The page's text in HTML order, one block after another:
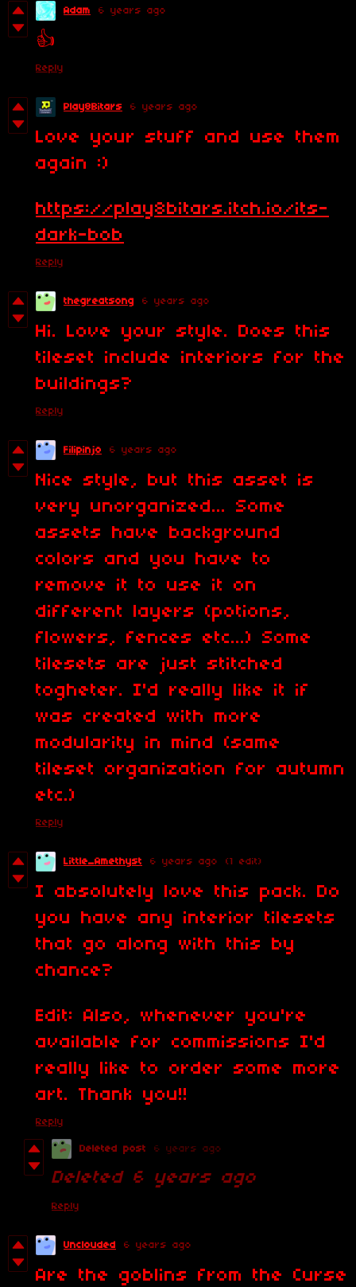
Adam 6 years ago
👍
Reply
Play8Bitars 6 years ago
Love your stuff and use them
again :)
https://play8bitars.itch.io/its-
dark-bob
Reply
thegreatsong 6 years ago
Hi. Love your style. Does this
tileset include interiors for the
buildings?
Reply
Filipinjo 6 years ago
Nice style, but this asset is
very unorganized... Some
assets have background
colors and you have to
remove it to use it on
different layers (potions,
flowers, fences etc...) Some
tilesets are just stitched
togheter. I'd really like it if
was created with more
modularity in mind (same
tileset organization for autumn
etc.)
Reply
Little_Amethyst 6 years ago (1 edit)
I absolutely love this pack. Do
you have any interior tilesets
that go along with this by
chance?
Edit: Also, whenever you're
available for commissions I'd
really like to order some more
art. Thank you!!
Reply
Deleted post 6 years ago
Deleted 6 years ago
Reply
Unclouded 6 years ago
Are the goblins from the Curse